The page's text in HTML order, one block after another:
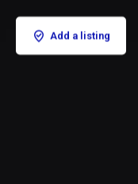
Add a listing